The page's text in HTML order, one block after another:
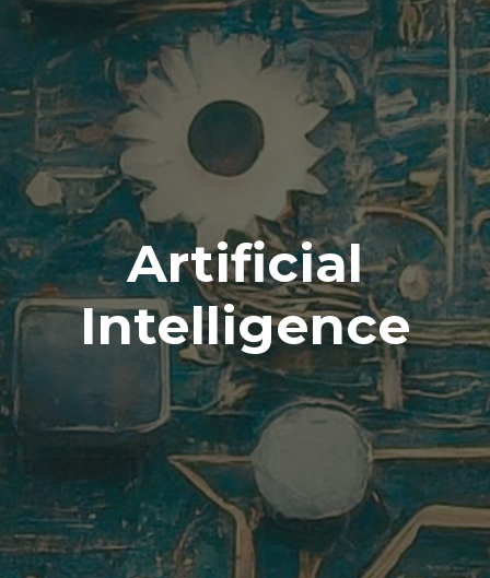
Artificial
Intelligence